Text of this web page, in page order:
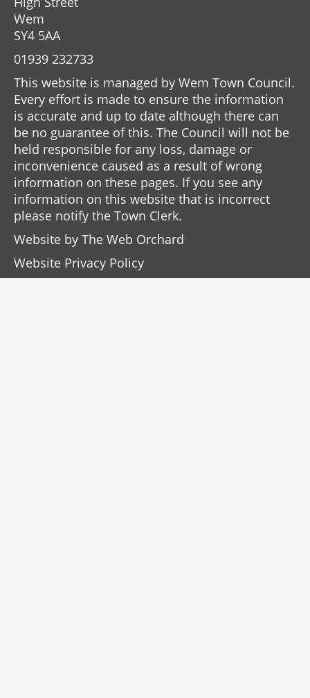
Wem
SY4 5AA
01939 232733
This website is managed by Wem Town Council.
Every effort is made to ensure the information
is accurate and up to date although there can
be no guarantee of this. The Council will not be
held responsible for any loss, damage or
inconvenience caused as a result of wrong
information on these pages. If you see any
information on this website that is incorrect
please notify the Town Clerk.
Website by The Web Orchard
Website Privacy Policy